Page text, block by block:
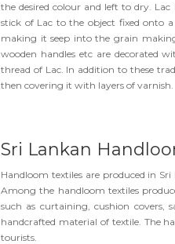
the desired colour and left to dry.
stick of Lac to the object fixed onto
making it seep into the grain
wooden handles etc are decorated
thread of Lac. In addition to these
then covering it with layers of varnish.
Sri Lankan
Handloom textiles are produced in
Among the handloom textiles
such as curtaining, cushion covers,
handcrafted material of textile. The
tourists.